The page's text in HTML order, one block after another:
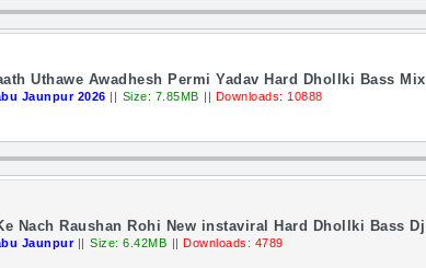
Uthawe Awadhesh Permi Yadav Hard Dhollki Bass
Jaunpur 2026 || Size: 7.85MB || Downloads: 10888
Nach Raushan Rohi New instaviral Hard Dhollki Bass
Jaunpur || Size: 6.42MB || Downloads: 4789